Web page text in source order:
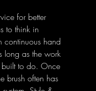
for better
to think in
continuous hand
long as the work
to do. Once
brush often has